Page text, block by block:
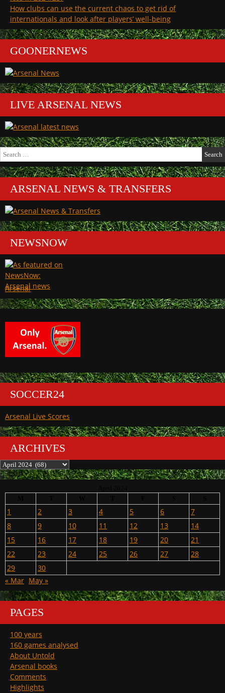
double
season
How clubs can use the current chaos to get rid of
internationals and look after players’ well-being
GOONERNEWS
LIVE ARSENAL NEWS
Search
for:
ARSENAL NEWS & TRANSFERS
NEWSNOW
Arsenal
SOCCER24
Arsenal Live Scores
ARCHIVES
Archives
1 2 3 4 5 6
7
8
9 10 11 12 13
14
15
16 17 18 19 20
21
22
23 24 25 26 27
28
29
30
« Mar May »
PAGES
100 years
160 games analysed
About Untold
Arsenal books
Comments
Highlights